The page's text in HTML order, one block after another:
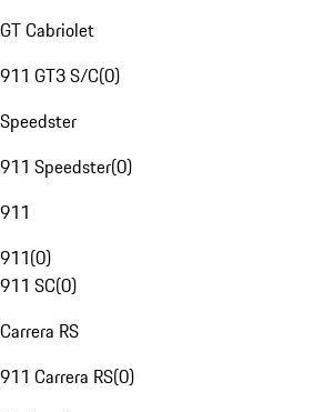
GT Cabriolet
911 GT3 S/C(0)
Speedster
911 Speedster(0)
911
911(0)
911 SC(0)
Carrera RS
911 Carrera RS(0)